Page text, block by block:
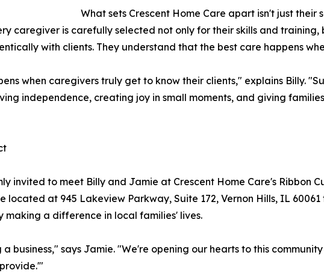
What sets Crescent Home Care apart isn't just their
caregiver is carefully selected not only for their skills and training,
with clients. They understand that the best care happens
when caregivers truly get to know their clients," explains Billy.
independence, creating joy in small moments, and giving
invited to meet Billy and Jamie at Crescent Home Care's Ribbon
located at 945 Lakeview Parkway, Suite 172, Vernon Hills, IL
making a difference in local families' lives.
business," says Jamie. "We're opening our hearts to this